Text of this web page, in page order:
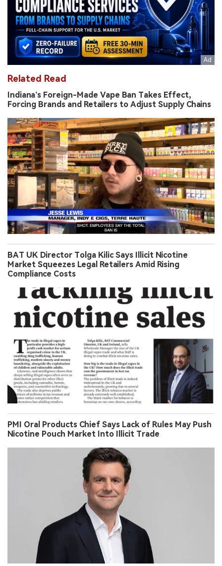
Related Read
Indiana’s Foreign-Made Vape Ban Takes Effect,
Forcing Brands and Retailers to Adjust Supply Chains
BAT UK Director Tolga Kilic Says Illicit Nicotine
Market Squeezes Legal Retailers Amid Rising
Compliance Costs
PMI Oral Products Chief Says Lack of Rules May Push
Nicotine Pouch Market Into Illicit Trade